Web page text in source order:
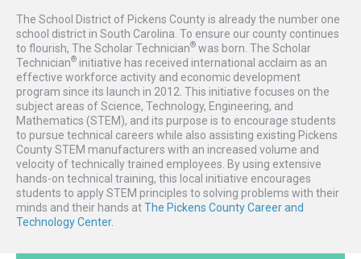
The School District of Pickens County is already the number one
school district in South Carolina. To ensure our county continues
to flourish, The Scholar Technician was born. The Scholar
Technician
initiative has received international acclaim as an
effective workforce activity and economic development
program since its launch in 2012. This initiative focuses on the
subject areas of Science, Technology, Engineering, and
Mathematics (STEM), and its purpose is to encourage students
to pursue technical careers while also assisting existing Pickens
County STEM manufacturers with an increased volume and
velocity of technically trained employees. By using extensive
hands-on technical training, this local initiative encourages
students to apply STEM principles to solving problems with their
minds and their hands atThe Pickens County Career and
Technology Center.